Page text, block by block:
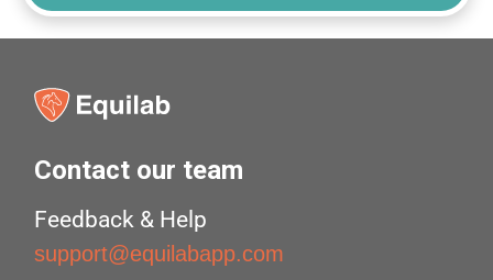
Contact our team
Feedback & Help
support@equilabapp.com